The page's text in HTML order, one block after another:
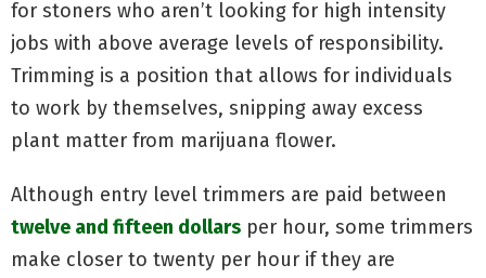
for stoners who aren’t looking for high intensity
jobs with above average levels of responsibility.
Trimming is a position that allows for individuals
to work by themselves, snipping away excess
plant matter from marijuana flower.
Although entry level trimmers are paid between
twelve and fifteen dollars per hour, some trimmers
make closer to twenty per hour if they are